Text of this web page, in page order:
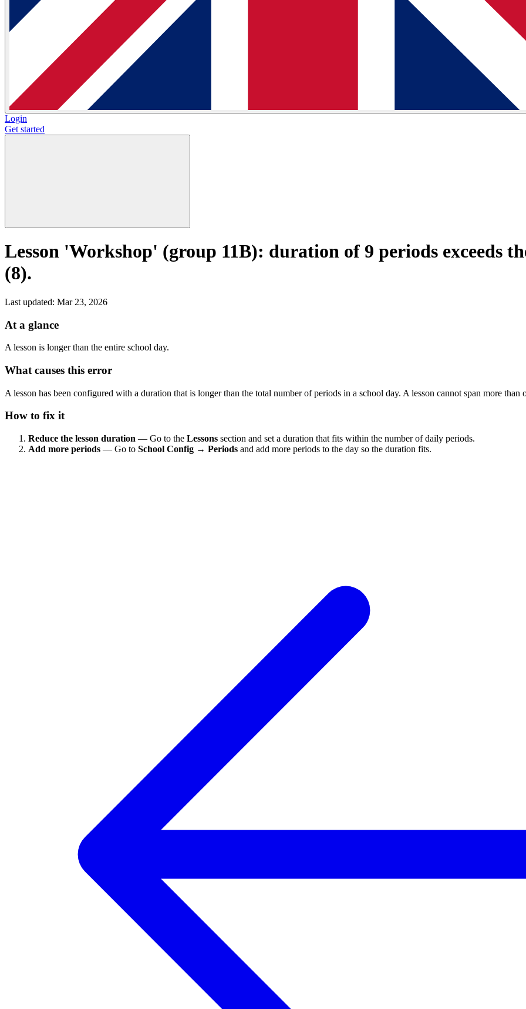
Login
Get started
Lesson 'Workshop' (group 11B): duration of 9 periods exceeds
(8).
Last updated: Mar 23, 2026
At a glance
A lesson is longer than the entire school day.
What causes this error
A lesson has been configured with a duration that is longer than the total number of periods in a school day. A lesson cannot span more
How to fix it
Reduce the lesson duration — Go to the Lessons section and set a duration that fits within the number of daily periods.
Add more periods — Go to School Config → Periods and add more periods to the day so the duration fits.